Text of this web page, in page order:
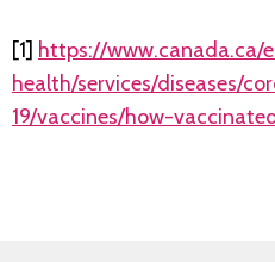
[1] https://www.canada.ca/
health/services/diseases/
19/vaccines/how-